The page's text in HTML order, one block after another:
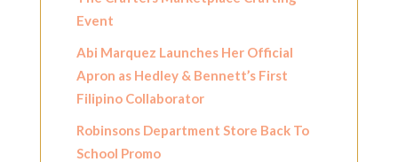
Event
Abi Marquez Launches Her Official
Apron as Hedley & Bennett’s First
Filipino Collaborator
Robinsons Department Store Back To
School Promo